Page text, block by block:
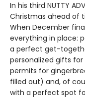
In his third NUTTY
Christmas ahead of
When December
everything in place:
a perfect get-
personalized gifts
permits for
filled out) and, of
with a perfect spot